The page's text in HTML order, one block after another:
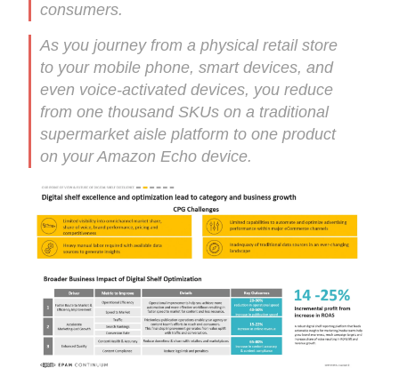
consumers.
As you journey from a physical retail store
to your mobile phone, smart devices, and
even voice-activated devices, you reduce
from one thousand SKUs on a traditional
supermarket aisle platform to one product
on your Amazon Echo device.